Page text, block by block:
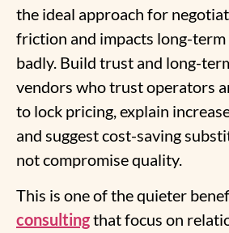
the ideal approach for
friction and impacts long-
badly. Build trust and long-
vendors who trust operators
to lock pricing, explain
and suggest cost-saving
not compromise quality.
This is one of the quieter
consultingthat focus on